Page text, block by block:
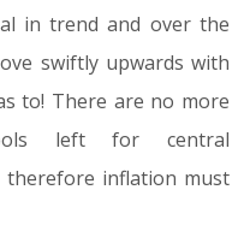
in trend and over the
swiftly upwards with
to! There are no more
left for central
inflation must